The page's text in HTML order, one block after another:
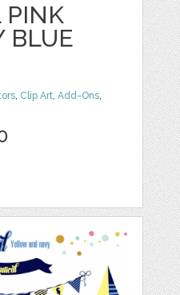
PINK
BLUE
, Clip Art,Add-Ons,